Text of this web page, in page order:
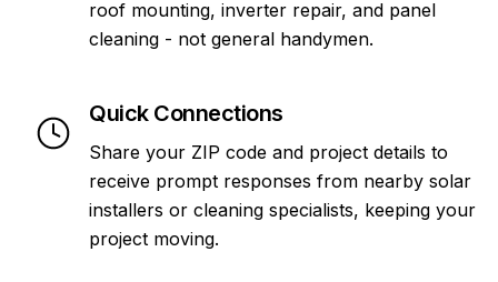
roof mounting, inverter repair, and panel
cleaning - not general handymen.
Quick Connections
Share your ZIP code and project details to
receive prompt responses from nearby solar
installers or cleaning specialists, keeping your
project moving.